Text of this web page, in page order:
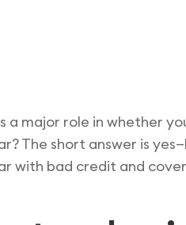
major role in whether
The short answer is
with bad credit and